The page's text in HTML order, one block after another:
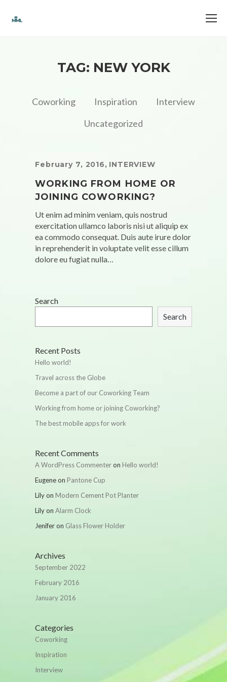
TAG: NEW YORK
Coworking Inspiration
Interview
Uncategorized
February 7, 2016, INTERVIEW
WORKING FROM HOME OR
JOINING COWORKING?
Ut enim ad minim veniam, quis nostrud
exercitation ullamco laboris nisi ut aliquip ex
ea commodo consequat. Duis aute irure dolor
in reprehenderit in voluptate velit esse cillum
dolore eu fugiat nulla…
Search
Search
Recent Posts
Hello world!
Travel across the Globe
Become a part of our Coworking Team
Working from home or joining Coworking?
The best mobile apps for work
Recent Comments
A WordPress Commenteron Hello world!
Eugeneon Pantone Cup
Lilyon Modern Cement Pot Planter
Lilyon Alarm Clock
Jeniferon Glass Flower Holder
Archives
September 2022
February 2016
January 2016
Categories
Coworking
Inspiration
Interview